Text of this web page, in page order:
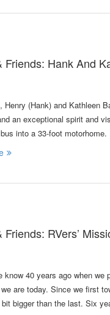
Friends: Hank And
Henry (Hank) and Kathleen
an exceptional spirit and
into a 33-foot motorhome.
Friends: RVers’
know 40 years ago when
are today. Since we first
bigger than the last. Six